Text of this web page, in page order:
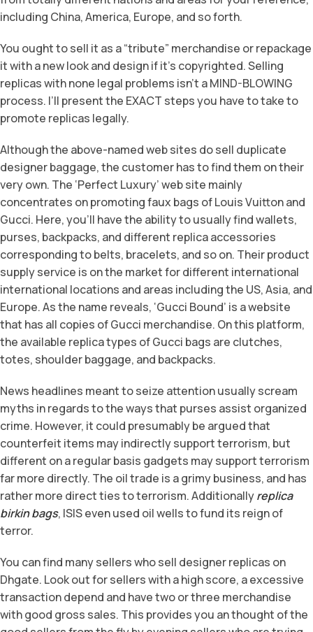
including China, America, Europe, and so forth.
You ought to sell it as a “tribute” merchandise or repackage
it with a new look and design if it’s copyrighted. Selling
replicas with none legal problems isn’t a MIND-BLOWING
process. I’ll present the EXACT steps you have to take to
promote replicas legally.
Although the above-named web sites do sell duplicate
designer baggage, the customer has to find them on their
very own. The ‘Perfect Luxury’ web site mainly
concentrates on promoting faux bags of Louis Vuitton and
Gucci. Here, you’ll have the ability to usually find wallets,
purses, backpacks, and different replica accessories
corresponding to belts, bracelets, and so on. Their product
supply service is on the market for different international
international locations and areas including the US, Asia, and
Europe. As the name reveals, ‘Gucci Bound’ is a website
that has all copies of Gucci merchandise. On this platform,
the available replica types of Gucci bags are clutches,
totes, shoulder baggage, and backpacks.
News headlines meant to seize attention usually scream
myths in regards to the ways that purses assist organized
crime. However, it could presumably be argued that
counterfeit items may indirectly support terrorism, but
different on a regular basis gadgets may support terrorism
far more directly. The oil trade is a grimy business, and has
rather more direct ties to terrorism. Additionallyreplica
birkin bags, ISIS even used oil wells to fund its reign of
terror.
You can find many sellers who sell designer replicas on
Dhgate. Look out for sellers with a high score, a excessive
transaction depend and have two or three merchandise
with good gross sales. This provides you an thought of the